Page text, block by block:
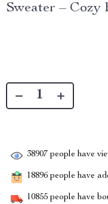
Sweater –
38907 people have
18896 people have
10855 people have